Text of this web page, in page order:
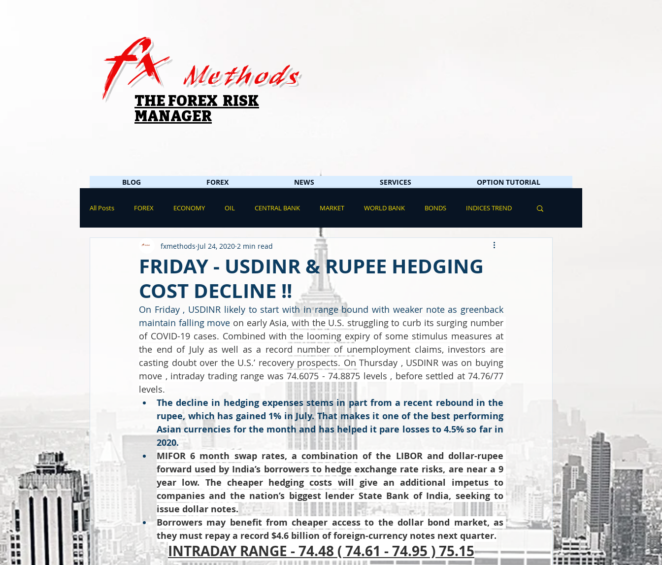
fx Methods
THE FOREX RISK
MANAGER
BLOG FOREX NEWS SERVICES OPTION TUTORIAL
All Posts FOREX ECONOMY OIL CENTRAL BANK MARKET WORLD BANK BONDS INDICES TREND
USDINR WEEKLY TRADE Untitled Category CARONAVIRUS
GLOBAL HIGHLIGHTS USDINR METAL 2020 PERFORMANCE
FINANCE QUANTUM WORLD COMMODITY CDS / RATING EDUCATIONAL BUDGET FCY
BEYOND ECONOMICS
FRIDAY - USDINR & RUPEE HEDGING
COST DECLINE !!
fxmethods Jul 24, 2020 2 min read
On Friday , USDINR likely to start with in range bound with weaker note as greenback
maintain falling move on early Asia, with the U.S. struggling to curb its surging number
of COVID-19 cases. Combined with the looming expiry of some stimulus measures at
the end of July as well as a record number of unemployment claims, investors are
casting doubt over the U.S.’ recovery prospects. On Thursday , USDINR was on buying
move , intraday trading range was 74.6075 - 74.8875 levels , before settled at 74.76/77
levels.
The decline in hedging expenses stems in part from a recent rebound in the
rupee, which has gained 1% in July. That makes it one of the best performing
Asian currencies for the month and has helped it pare losses to 4.5% so far in
2020.
MIFOR 6 month swap rates, a combination of the LIBOR and dollar-rupee
forward used by India’s borrowers to hedge exchange rate risks, are near a 9
year low. The cheaper hedging costs will give an additional impetus to
companies and the nation’s biggest lender State Bank of India, seeking to
issue dollar notes.
Borrowers may benefit from cheaper access to the dollar bond market, as
they must repay a record $4.6 billion of foreign-currency notes next quarter.
INTRADAY RANGE - 74.48 ( 74.61 - 74.95 ) 75.15